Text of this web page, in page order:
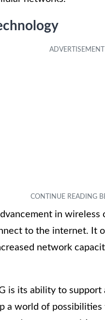
in wireless
to the internet. It
network
is its ability to support
a world of